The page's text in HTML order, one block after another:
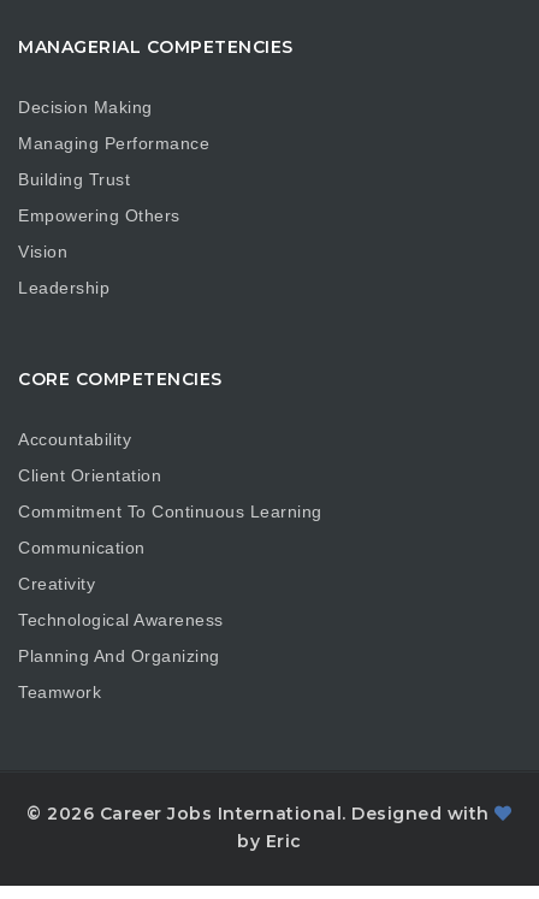
MANAGERIAL COMPETENCIES
Decision Making
Managing Performance
Building Trust
Empowering Others
Vision
Leadership
CORE COMPETENCIES
Accountability
Client Orientation
Commitment To Continuous Learning
Communication
Creativity
Technological Awareness
Planning And Organizing
Teamwork
© 2026 Career Jobs International. Designed with
by Eric